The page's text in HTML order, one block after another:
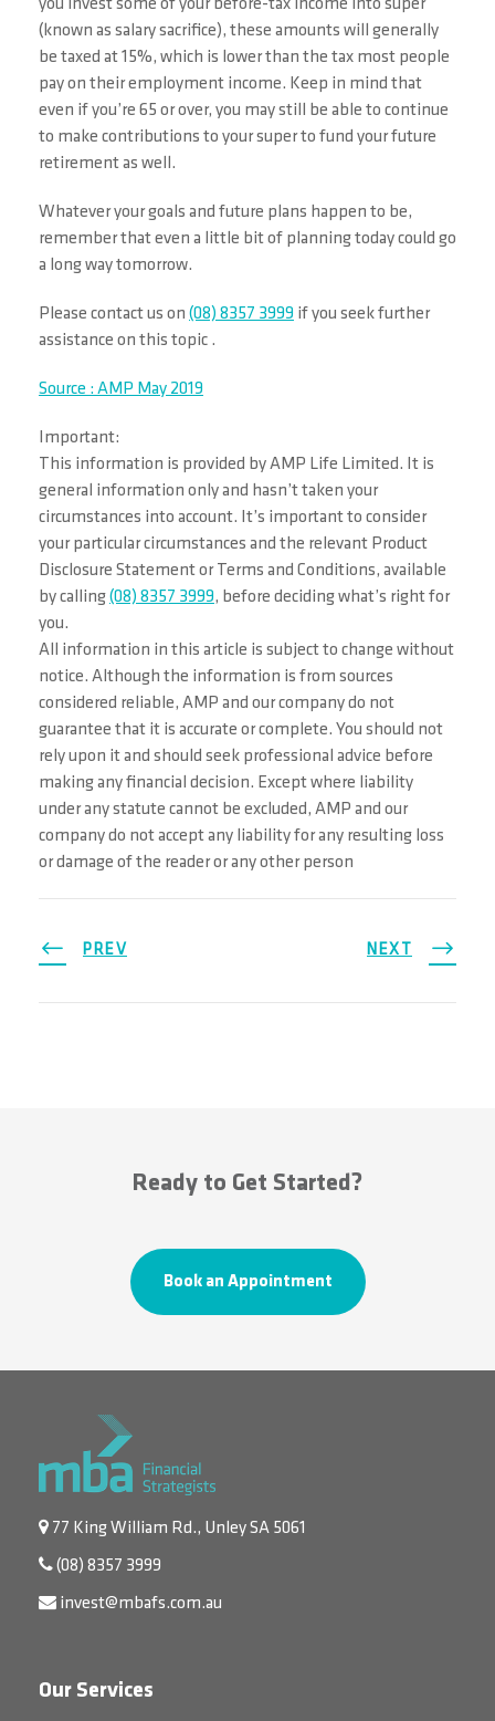
you invest some of your before-tax income into super
(known as salary sacrifice), these amounts will generally
be taxed at 15%, which is lower than the tax most people
pay on their employment income. Keep in mind that
even if you’re 65 or over, you may still be able to continue
to make contributions to your super to fund your future
retirement as well.
Whatever your goals and future plans happen to be,
remember that even a little bit of planning today could go
a long way tomorrow.
Please contact us on (08) 8357 3999 if you seek further
assistance on this topic .
Source : AMP May 2019
Important:
This information is provided by AMP Life Limited. It is
general information only and hasn’t taken your
circumstances into account. It’s important to consider
your particular circumstances and the relevant Product
Disclosure Statement or Terms and Conditions, available
by calling(08) 8357 3999, before deciding what’s right for
you.
All information in this article is subject to change without
notice. Although the information is from sources
considered reliable, AMP and our company do not
guarantee that it is accurate or complete. You should not
rely upon it and should seek professional advice before
making any financial decision. Except where liability
under any statute cannot be excluded, AMP and our
company do not accept any liability for any resulting loss
or damage of the reader or any other person
PREV NEXT
Ready to Get Started?
Book an Appointment
77 King William Rd., Unley SA 5061
(08) 8357 3999
invest@mbafs.com.au
Our Services